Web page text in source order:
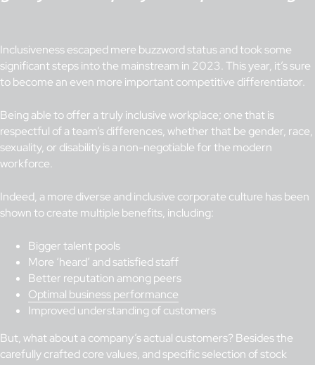
Inclusiveness escaped mere buzzword status and took some
significant steps into the mainstream in 2023. This year, it’s sure
to become an even more important competitive differentiator.
Being able to offer a truly inclusive workplace; one that is
respectful of a team’s differences, whether that be gender, race,
sexuality, or disability is a non-negotiable for the modern
workforce.
Indeed, a more diverse and inclusive corporate culture has been
shown to create multiple benefits, including:
Bigger talent pools
More ‘heard’ and satisfied staff
Better reputation among peers
Optimal business performance
Improved understanding of customers
But, what about a company’s actual customers? Besides the
carefully crafted core values, and specific selection of stock